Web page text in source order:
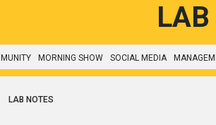
LAB
MORNING SHOW SOCIAL MEDIA
LAB NOTES